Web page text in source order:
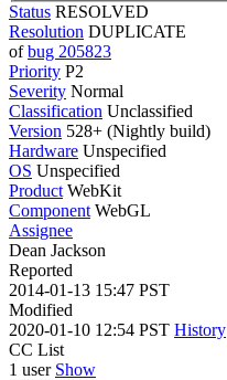
Status RESOLVED
Resolution DUPLICATE
ofbug 205823
Priority P2
Severity Normal
Classification Unclassified
Version 528+ (Nightly build)
Hardware Unspecified
OS Unspecified
Product WebKit
Component WebGL
Assignee
Dean Jackson
Reported
2014-01-13 15:47 PST
Modified
2020-01-10 12:54 PST History
CC List
1 user Show